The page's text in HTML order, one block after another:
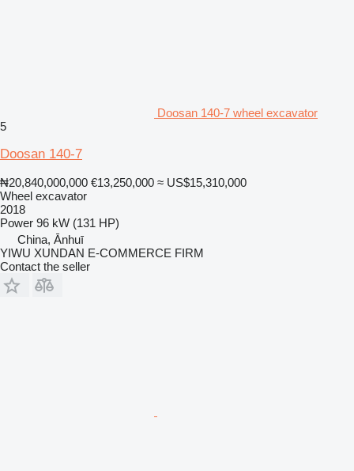
Doosan 140-7 wheel excavator
5
Doosan 140-7
₦20,840,000,000 €13,250,000 ≈ US$15,310,000
Wheel excavator
2018
Power 96 kW (131 HP)
China, Ānhuī
YIWU XUNDAN E-COMMERCE FIRM
Contact the seller